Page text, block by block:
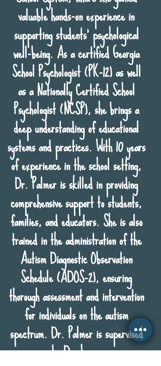
valuable hands-on experience in
supporting students' psychological
well-being. As a certified Georgia
School Psychologist (PK-12) as well
as a Nationally Certified School
Psychologist (NCSP), she brings a
deep understanding of educational
systems and practices. With 10 years
of experience in the school setting,
Dr. Palmer is skilled in providing
comprehensive support to students,
families, and educators. She is also
trained in the administration of the
Autism Diagnostic Observation
Schedule (ADOS-2), ensuring
thorough assessment and intervention
for individuals on the autism
spectrum. Dr. Palmer is supervised
by Dr. Lang.